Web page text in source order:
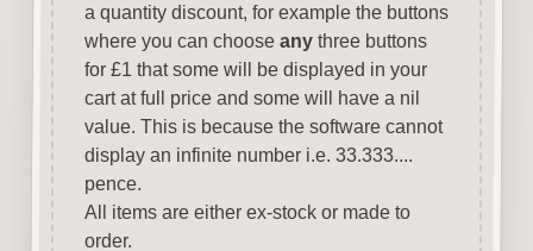
a quantity discount, for example the buttons
where you can choose anythree buttons
for £1 that some will be displayed in your
cart at full price and some will have a nil
value. This is because the software cannot
display an infinite number i.e. 33.333....
pence.
All items are either ex-stock or made to
order.